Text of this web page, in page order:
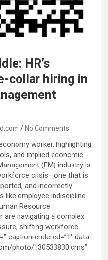
HR’s
collar hiring in
No Comments